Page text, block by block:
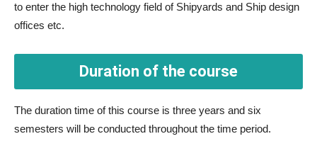
to enter the high technology field of Shipyards and Ship design
offices etc.
Duration of the course
The duration time of this course is three years and six
semesters will be conducted throughout the time period.